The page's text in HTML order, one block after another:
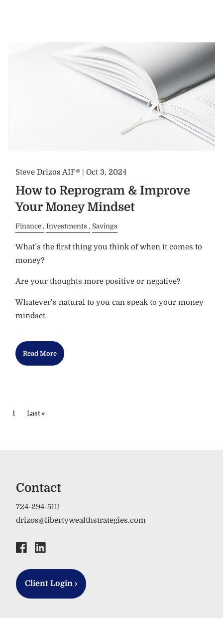
Steve Drizos AIF® |Oct 3, 2024
How to Reprogram & Improve
Your Money Mindset
Finance Investments Savings
What’s the first thing you think of when it comes to
money?
Are your thoughts more positive or negative?
Whatever’s natural to you can speak to your money
mindset
Read More
PAGINATION
Current page
1 Last page
Last »
Contact
724-294-5111
drizos@libertywealthstrategies.com
Client Login ›